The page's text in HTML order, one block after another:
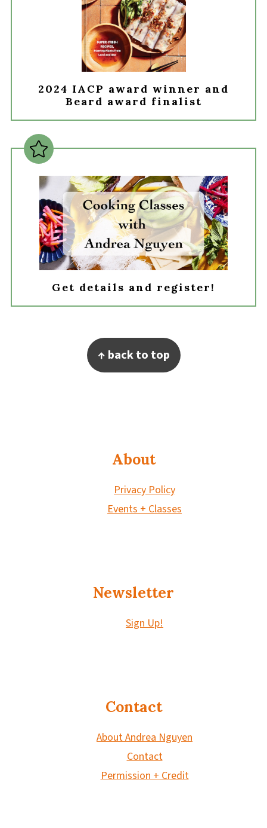
2024 IACP award winner and
Beard award finalist
Get details and register!
↑ back to top
About
Privacy Policy
Events + Classes
Newsletter
Sign Up!
Contact
About Andrea Nguyen
Contact
Permission + Credit